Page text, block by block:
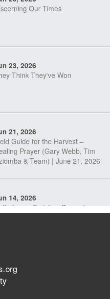
Our Times
23, 2026
Think They've Won
21, 2026
Guide for the Harvest –
Prayer (Gary Webb, Tim
& Team) | June 21, 2026
14, 2026
as Training: Becoming
747 Dream Revealed What
to MorningStar